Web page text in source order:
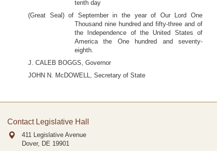
tenth day
(Great Seal) of September in the year of Our Lord One
Thousand nine hundred and fifty-three and of
the Independence of the United States of
America the One hundred and seventy-
eighth.
J. CALEB BOGGS, Governor
JOHN N. McDOWELL, Secretary of State
Contact Legislative Hall
411 Legislative Avenue
Dover, DE 19901